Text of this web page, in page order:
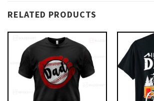
RELATED PRODUCTS